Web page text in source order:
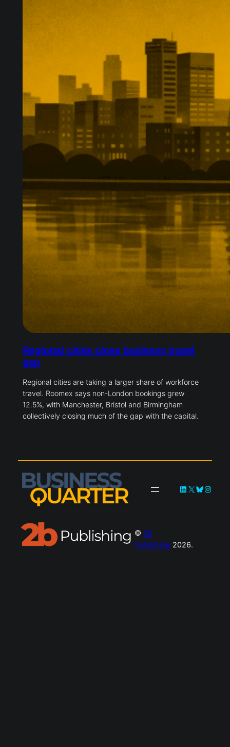
Regional cities close business travel
gap
Regional cities are taking a larger share of workforce
travel. Roomex says non-London bookings grew
12.5%, with Manchester, Bristol and Birmingham
collectively closing much of the gap with the capital.
LinkedIn
X Bluesky
© 2b
Publishing 2026.